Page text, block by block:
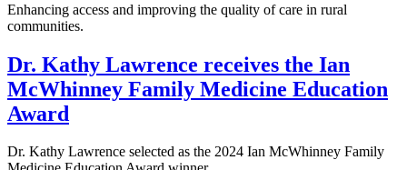
Enhancing access and improving the quality of care in rural
communities.
Dr. Kathy Lawrence receives the Ian
McWhinney Family Medicine Education
Award
Dr. Kathy Lawrence selected as the 2024 Ian McWhinney Family